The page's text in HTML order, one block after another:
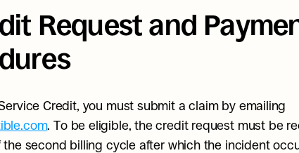
Request and
. To be eligible, the credit request must be
the second billing cycle after which the incident